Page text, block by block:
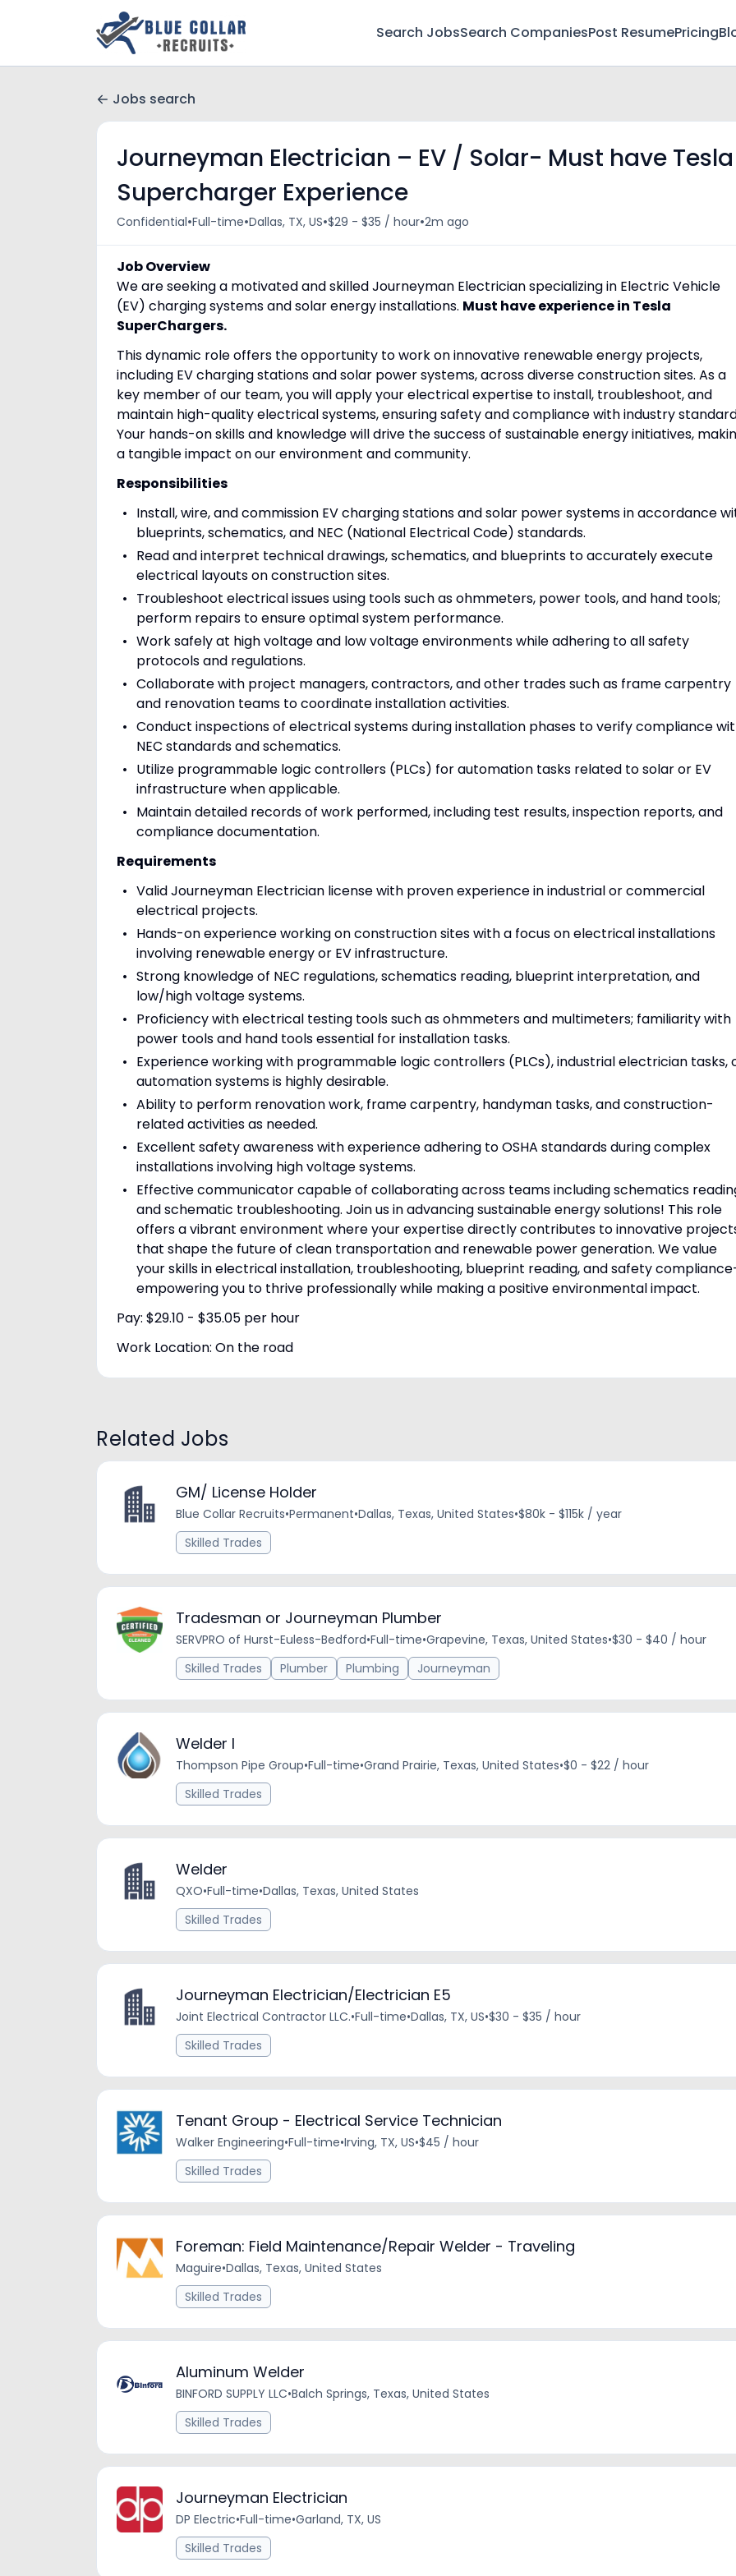
Search JobsSearch CompaniesPost ResumePricing
Jobs search
Journeyman Electrician – EV / Solar- Must have Tesla
Supercharger Experience
Confidential•Full-time•Dallas, TX, US•$29 - $35 / hour•2m ago
Job Overview
We are seeking a motivated and skilled Journeyman Electrician specializing in Electric Vehicle
(EV) charging systems and solar energy installations. Must have experience in Tesla
SuperChargers.
This dynamic role offers the opportunity to work on innovative renewable energy projects,
including EV charging stations and solar power systems, across diverse construction sites. As a
key member of our team, you will apply your electrical expertise to install, troubleshoot, and
maintain high-quality electrical systems, ensuring safety and compliance with industry
Your hands-on skills and knowledge will drive the success of sustainable energy initiatives,
a tangible impact on our environment and community.
Responsibilities
Install, wire, and commission EV charging stations and solar power systems in accordance
blueprints, schematics, and NEC (National Electrical Code) standards.
Read and interpret technical drawings, schematics, and blueprints to accurately execute
electrical layouts on construction sites.
Troubleshoot electrical issues using tools such as ohmmeters, power tools, and hand tools;
perform repairs to ensure optimal system performance.
Work safely at high voltage and low voltage environments while adhering to all safety
protocols and regulations.
Collaborate with project managers, contractors, and other trades such as frame carpentry
and renovation teams to coordinate installation activities.
Conduct inspections of electrical systems during installation phases to verify compliance
NEC standards and schematics.
Utilize programmable logic controllers (PLCs) for automation tasks related to solar or EV
infrastructure when applicable.
Maintain detailed records of work performed, including test results, inspection reports, and
compliance documentation.
Requirements
Valid Journeyman Electrician license with proven experience in industrial or commercial
electrical projects.
Hands-on experience working on construction sites with a focus on electrical installations
involving renewable energy or EV infrastructure.
Strong knowledge of NEC regulations, schematics reading, blueprint interpretation, and
low/high voltage systems.
Proficiency with electrical testing tools such as ohmmeters and multimeters; familiarity with
power tools and hand tools essential for installation tasks.
Experience working with programmable logic controllers (PLCs), industrial electrician tasks,
automation systems is highly desirable.
Ability to perform renovation work, frame carpentry, handyman tasks, and construction-
related activities as needed.
Excellent safety awareness with experience adhering to OSHA standards during complex
installations involving high voltage systems.
Effective communicator capable of collaborating across teams including schematics
and schematic troubleshooting. Join us in advancing sustainable energy solutions! This role
offers a vibrant environment where your expertise directly contributes to innovative
that shape the future of clean transportation and renewable power generation. We value
your skills in electrical installation, troubleshooting, blueprint reading, and safety
empowering you to thrive professionally while making a positive environmental impact.
Pay: $29.10 - $35.05 per hour
Work Location: On the road
Related Jobs
GM/ License Holder
Blue Collar Recruits•Permanent•Dallas, Texas, United States•$80k - $115k / year
Skilled Trades
Tradesman or Journeyman Plumber
SERVPRO of Hurst-Euless-Bedford•Full-time•Grapevine, Texas, United States•$30 - $40 / hour
Skilled Trades
Plumber Plumbing Journeyman
Welder I
Thompson Pipe Group•Full-time•Grand Prairie, Texas, United States•$0 - $22 / hour
Skilled Trades
Welder
QXO•Full-time•Dallas, Texas, United States
Skilled Trades
Journeyman Electrician/Electrician E5
Joint Electrical Contractor LLC.•Full-time•Dallas, TX, US•$30 - $35 / hour
Skilled Trades
Tenant Group - Electrical Service Technician
Walker Engineering•Full-time•Irving, TX, US•$45 / hour
Skilled Trades
Foreman: Field Maintenance/Repair Welder - Traveling
Maguire•Dallas, Texas, United States
Skilled Trades
Aluminum Welder
BINFORD SUPPLY LLC•Balch Springs, Texas, United States
Skilled Trades
Journeyman Electrician
DP Electric•Full-time•Garland, TX, US
Skilled Trades